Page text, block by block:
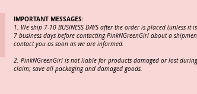
IMPORTANT MESSAGES:
1. We ship 7-10 BUSINESS DAYS after the order is placed
7 business days before contacting PinkNGreenGirl about a
contact you as soon as we are informed.
2. PinkNGreenGirl is not liable for products damaged or lost
claim; save all packaging and damaged goods.